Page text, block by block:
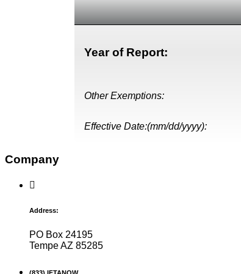
Year of Report:
Other Exemptions:
Effective Date:(mm/dd/yyyy):
Company
Address:
PO Box 24195
Tempe AZ 85285